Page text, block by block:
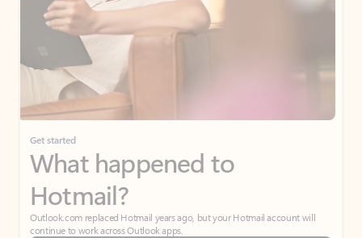
Get started
What happened to
Hotmail?
Outlook.com replaced Hotmail years ago, but your Hotmail account will
continue to work across Outlook apps.